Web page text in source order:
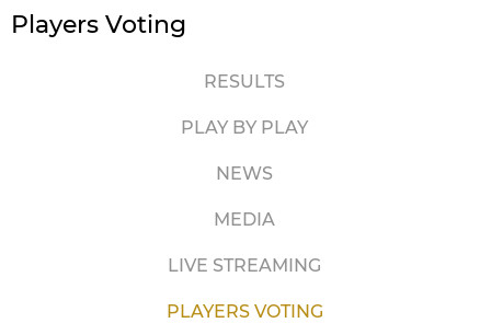
Players Voting
RESULTS
PLAY BY PLAY
NEWS
MEDIA
LIVE STREAMING
PLAYERS VOTING